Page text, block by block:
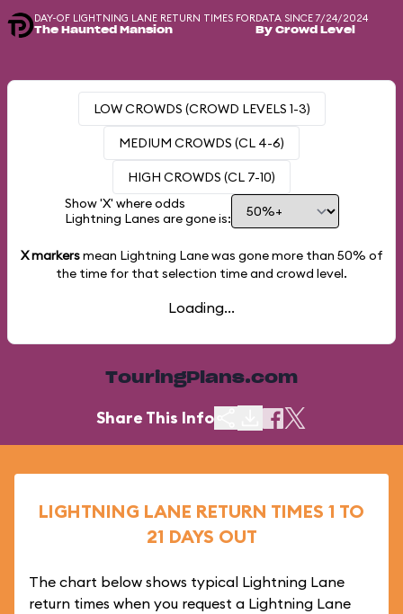
DAY-OF LIGHTNING LANE RETURN TIMES FOR
The Haunted Mansion
DATA SINCE 7/24/2024
By Crowd Level
LOW CROWDS (CROWD LEVELS 1-3)
MEDIUM CROWDS (CL 4-6)
HIGH CROWDS (CL 7-10)
Show 'X' where odds
Lightning Lanes are gone is:
X markersmean Lightning Lane was gone more than 50% of
the time for that selection time and crowd level.
Loading...
TouringPlans.com
Share This Info
LIGHTNING LANE RETURN TIMES 1 TO
21 DAYS OUT
The chart below shows typical Lightning Lane
return times when you request a Lightning Lane